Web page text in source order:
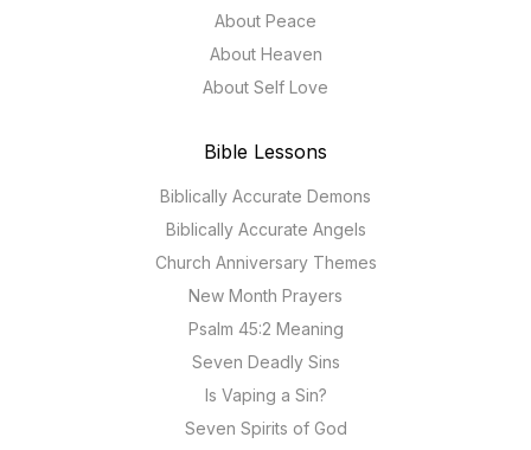
About Peace
About Heaven
About Self Love
Bible Lessons
Biblically Accurate Demons
Biblically Accurate Angels
Church Anniversary Themes
New Month Prayers
Psalm 45:2 Meaning
Seven Deadly Sins
Is Vaping a Sin?
Seven Spirits of God